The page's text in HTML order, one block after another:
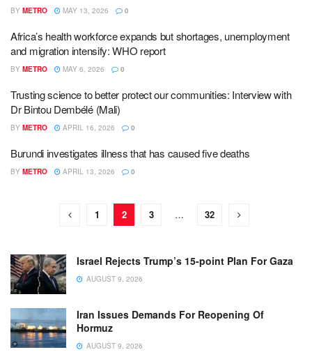
BY METRO MAY 13, 2026 0
Africa’s health workforce expands but shortages, unemployment
and migration intensify: WHO report
BY METRO MAY 6, 2026 0
Trusting science to better protect our communities: Interview with
Dr Bintou Dembélé (Mali)
BY METRO APRIL 16, 2026 0
Burundi investigates illness that has caused five deaths
BY METRO APRIL 13, 2026 0
1 2 3 … 32
Israel Rejects Trump’s 15-point Plan For Gaza
AUGUST 9, 2026
Iran Issues Demands For Reopening Of
Hormuz
AUGUST 9, 2026